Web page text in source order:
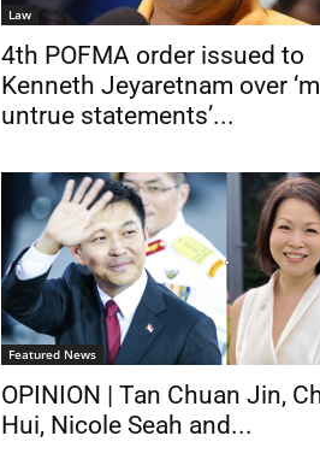
Law
4th POFMA order issued to
Kenneth Jeyaretnam over
untrue statements’...
Featured News
OPINION | Tan Chuan Jin,
Hui, Nicole Seah and...